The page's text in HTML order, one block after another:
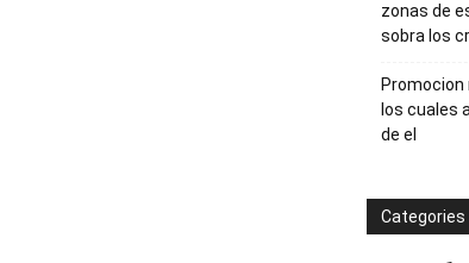
zonas de
sobra los
los cuales
de el
Categories